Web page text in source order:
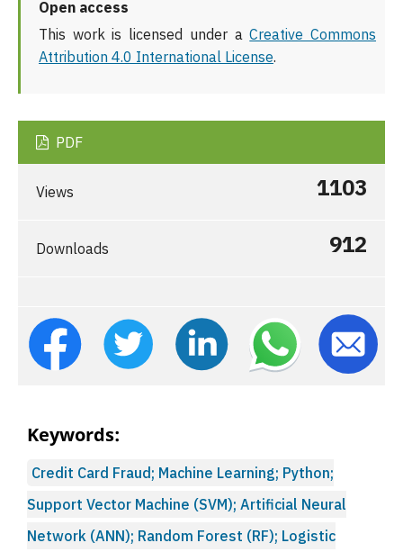
Open access
This work is licensed under aCreative Commons
Attribution 4.0 International License.
PDF
Views 1103
Downloads 912
Keywords:
Credit Card Fraud; Machine Learning; Python;
Support Vector Machine (SVM); Artificial Neural
Network (ANN); Random Forest (RF); Logistic